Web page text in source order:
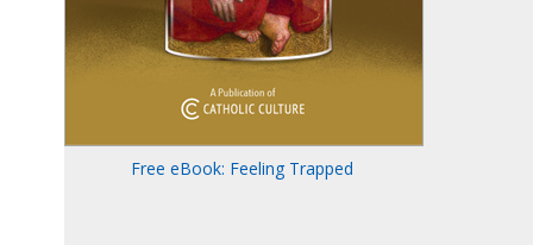
Free eBook: Feeling Trapped